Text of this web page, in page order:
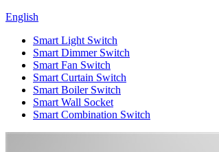
English
Smart Light Switch
Smart Dimmer Switch
Smart Fan Switch
Smart Curtain Switch
Smart Boiler Switch
Smart Wall Socket
Smart Combination Switch